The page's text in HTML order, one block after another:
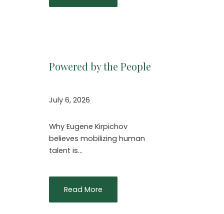
Powered by the People
July 6, 2026
Why Eugene Kirpichov
believes mobilizing human
talent is…
Read More